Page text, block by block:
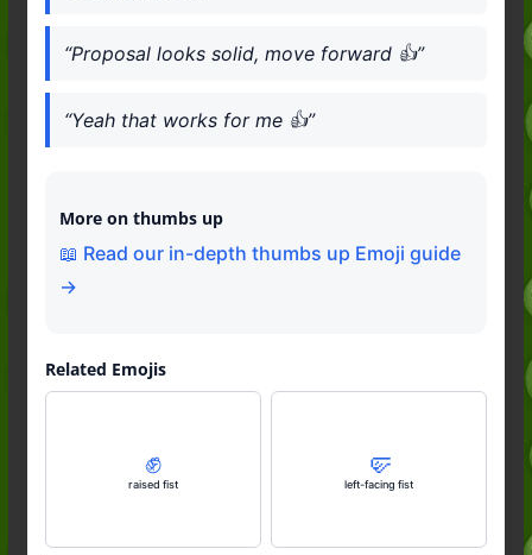
“Proposal looks solid, move forward 👍”
“Yeah that works for me 👍”
More on thumbs up
📖 Read our in-depth thumbs up Emoji guide
→
Related Emojis
✊️
raised fist
🤛
left-facing fist